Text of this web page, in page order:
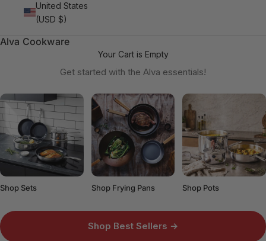
United States
(USD $)
Alva Cookware
Your Cart is Empty
Get started with the Alva essentials!
Shop Sets Shop Frying Pans Shop Pots
Shop Best Sellers →